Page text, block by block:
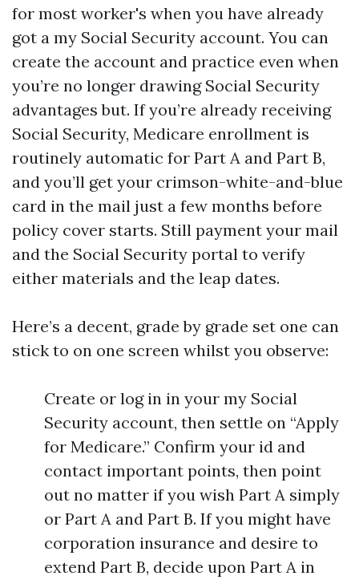
for most worker's when you have already
got a my Social Security account. You can
create the account and practice even when
you’re no longer drawing Social Security
advantages but. If you’re already receiving
Social Security, Medicare enrollment is
routinely automatic for Part A and Part B,
and you’ll get your crimson-white-and-blue
card in the mail just a few months before
policy cover starts. Still payment your mail
and the Social Security portal to verify
either materials and the leap dates.
Here’s a decent, grade by grade set one can
stick to on one screen whilst you observe:
Create or log in in your my Social
Security account, then settle on “Apply
for Medicare.” Confirm your id and
contact important points, then point
out no matter if you wish Part A simply
or Part A and Part B. If you might have
corporation insurance and desire to
extend Part B, decide upon Part A in